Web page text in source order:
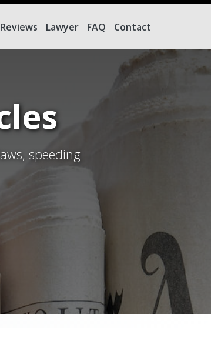
Reviews Lawyer FAQ Contact
speeding